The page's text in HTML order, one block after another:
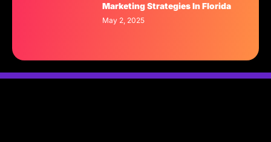
Marketing Strategies In Florida
May 2, 2025